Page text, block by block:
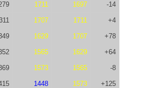
1711 1697 -14
1707 1711 +4
1629 1707 +78
1565 1629 +64
1573 1565 -8
1448 1573 +125